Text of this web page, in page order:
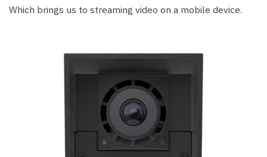
Which brings us to streaming video on a mobile device.